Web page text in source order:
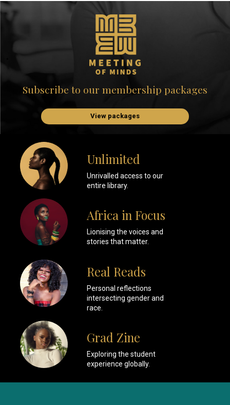
Subscribe to our membership packages
View packages
Unlimited
Unrivalled access to our
entire library.
Africa in Focus
Lionising the voices and
stories that matter.
Real Reads
Personal reflections
intersecting gender and
race.
Grad Zine
Exploring the student
experience globally.